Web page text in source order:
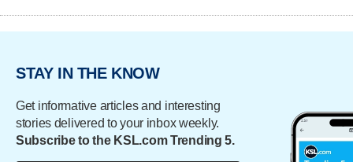
STAY IN THE KNOW
Get informative articles and interesting
stories delivered to your inbox weekly.
Subscribe to the KSL.com Trending 5.